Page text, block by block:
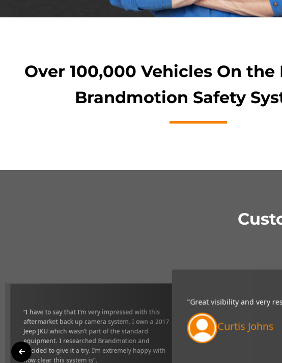
Over 100,000 Vehicles On the
Brandmotion Safety
up camera
equipment. I
happy with
"Great visibility and very responsive system,
definitely makes towing easier".
Curtis Johns